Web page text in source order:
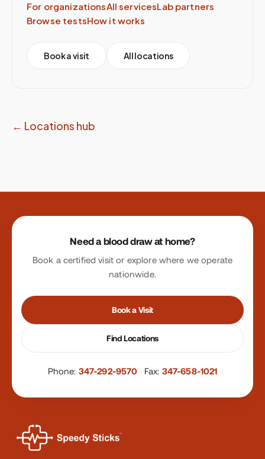
For organizationsAll servicesLab partners
Browse testsHow it works
Book a visit All locations
← Locations hub
Site footer
Need a blood draw at home?
Book a certified visit or explore where we operate
nationwide.
Book a Visit
Find Locations
Phone: 347-292-9570 · Fax: 347-658-1021